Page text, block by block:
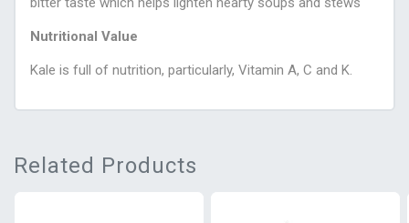
Nutritional Value
Kale is full of nutrition, particularly, Vitamin A, C and K.
Related Products